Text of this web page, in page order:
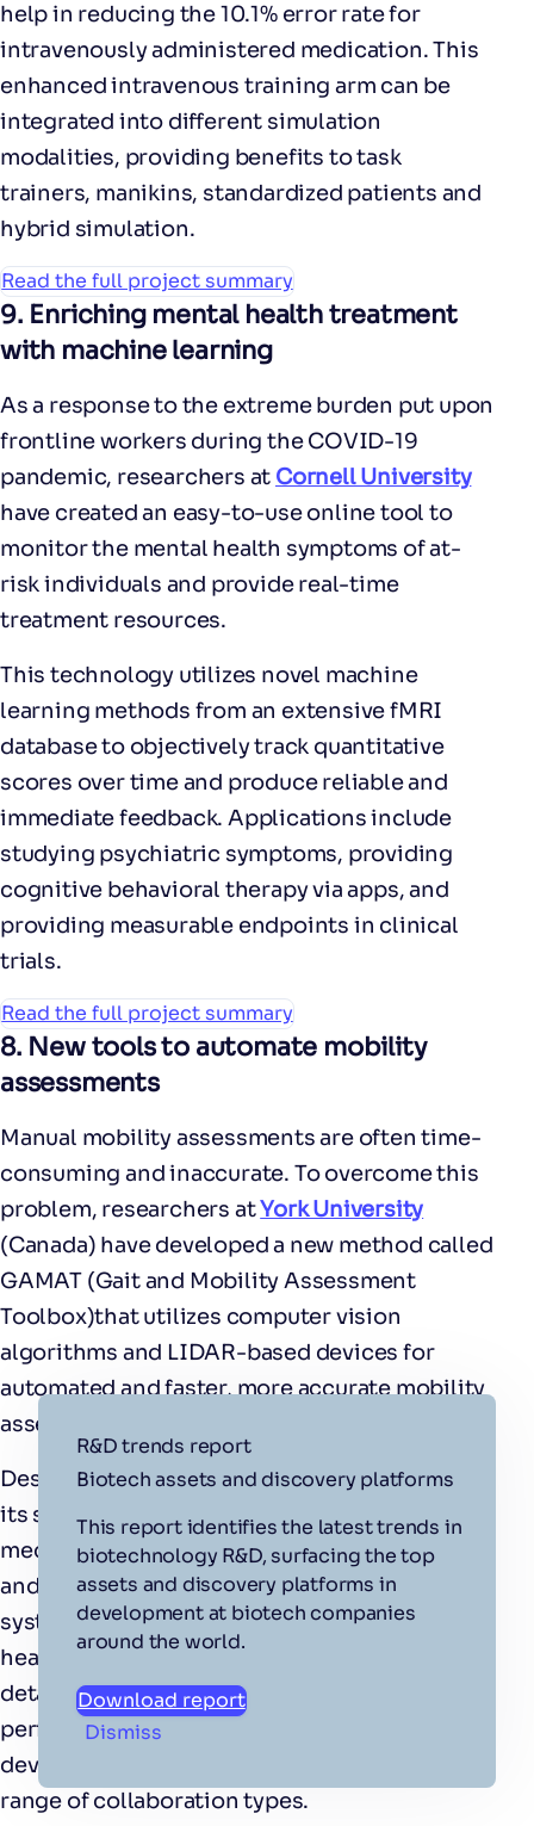
help in reducing the 10.1% error rate for
intravenously administered medication. This
enhanced intravenous training arm can be
integrated into different simulation
modalities, providing benefits to task
trainers, manikins, standardized patients and
hybrid simulation.
Read the full project summary
9. Enriching mental health treatment
with machine learning
As a response to the extreme burden put upon
frontline workers during the COVID-19
pandemic, researchers at Cornell University
have created an easy-to-use online tool to
monitor the mental health symptoms of at-
risk individuals and provide real-time
treatment resources.
This technology utilizes novel machine
learning methods from an extensive fMRI
database to objectively track quantitative
scores over time and produce reliable and
immediate feedback. Applications include
studying psychiatric symptoms, providing
cognitive behavioral therapy via apps, and
providing measurable endpoints in clinical
trials.
Read the full project summary
8. New tools to automate mobility
assessments
Manual mobility assessments are often time-
consuming and inaccurate. To overcome this
problem, researchers atYork University
(Canada) have developed a new method called
GAMAT (Gait and Mobility Assessment
Toolbox)that utilizes computer vision
algorithms and LIDAR-based devices for
automated and faster, more accurate mobility
assessments.
Designed with routine balance tests as part of
its suite, GAMAT performs complex bio-
mechanical assessments of a person’s static
and dynamic balance and locomotion. The
system saves time and resources for
healthcare professionals by producing
detailed assessments of balance and
performance-oriented mobility. The team
developing the technology are open to a
range of collaboration types.
R&D trends report
Biotech assets and discovery platforms
This report identifies the latest trends in
biotechnology R&D, surfacing the top
assets and discovery platforms in
development at biotech companies
around the world.
Download report
Dismiss